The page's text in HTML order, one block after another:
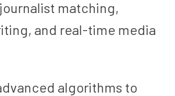
matching,
and real-time media
algorithms to